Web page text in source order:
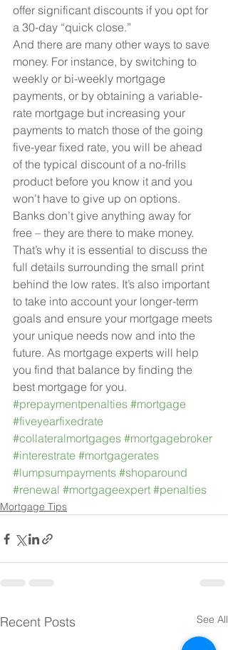
offer significant discounts if you opt for
a 30-day “quick close.”
And there are many other ways to save
money. For instance, by switching to
weekly or bi-weekly mortgage
payments, or by obtaining a variable-
rate mortgage but increasing your
payments to match those of the going
five-year fixed rate, you will be ahead
of the typical discount of a no-frills
product before you know it and you
won’t have to give up on options.
Banks don’t give anything away for
free – they are there to make money.
That’s why it is essential to discuss the
full details surrounding the small print
behind the low rates. It’s also important
to take into account your longer-term
goals and ensure your mortgage meets
your unique needs now and into the
future. As mortgage experts will help
you find that balance by finding the
best mortgage for you.
#prepaymentpenalties #mortgage
#fiveyearfixedrate
#collateralmortgages #mortgagebroker
#interestrate #mortgagerates
#lumpsumpayments #shoparound
#renewal #mortgageexpert #penalties
Mortgage Tips
Recent Posts See All